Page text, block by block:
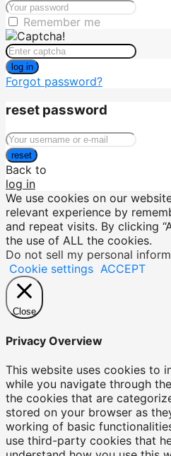
Remember me
log in
Forgot password?
reset password
reset
Back to
log in
We use cookies on our
relevant experience by
and repeat visits. By clicking
the use of ALL the cookies.
Do not sell my personal
Cookie settings ACCEPT
Close
Privacy Overview
This website uses cookies to
while you navigate through
the cookies that are
stored on your browser as
working of basic
use third-party cookies that